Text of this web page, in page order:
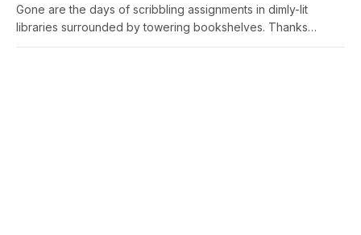
Gone are the days of scribbling assignments in dimly-lit
libraries surrounded by towering bookshelves. Thanks…